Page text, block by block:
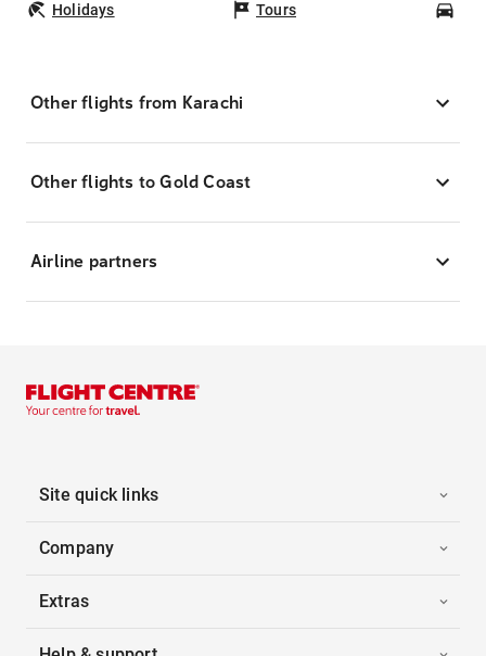
Holidays Tours
Other flights from Karachi
Other flights to Gold Coast
Airline partners
Site quick links
Company
Extras